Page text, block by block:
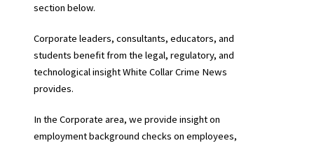
section below.
Corporate leaders, consultants, educators, and
students benefit from the legal, regulatory, and
technological insight White Collar Crime News
provides.
In the Corporate area, we provide insight on
employment background checks on employees,